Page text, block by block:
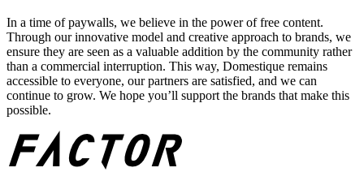
In a time of paywalls, we believe in the power of free content.
Through our innovative model and creative approach to brands, we
ensure they are seen as a valuable addition by the community rather
than a commercial interruption. This way, Domestique remains
accessible to everyone, our partners are satisfied, and we can
continue to grow. We hope you’ll support the brands that make this
possible.